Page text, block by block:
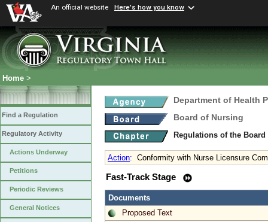
An official website Here's how you know
Home >
Find a Regulation
Regulatory Activity
Actions Underway
Petitions
Periodic Reviews
General Notices
Department of Health
Board of Nursing
Regulations of the
Action: Conformity with Nurse Licensure
Fast-Track Stage
Documents
Proposed Text